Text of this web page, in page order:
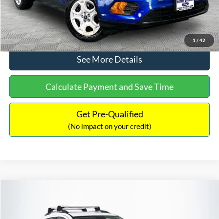
1 /42
Click To Call
See More Details
Calculate Payment and Save Time
Get Pre-Qualified
(No impact on your credit)
Price Drop
NO HAGGLE PRICE